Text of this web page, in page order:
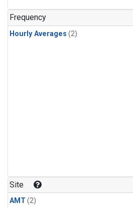
Frequency
Hourly Averages (2)
Site
AMT(2)